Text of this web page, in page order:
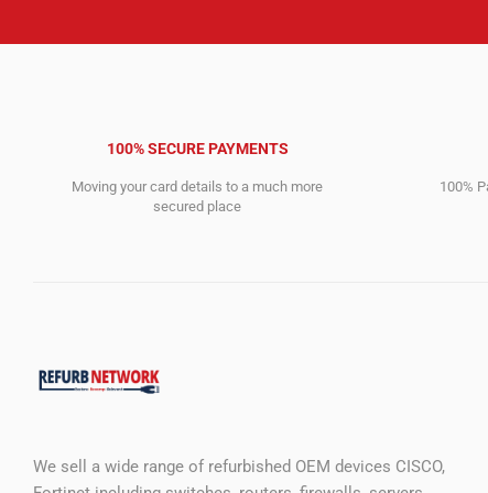
100% SECURE PAYMENTS
Moving your card details to a much more
secured place
100%
We sell a wide range of refurbished OEM devices CISCO,